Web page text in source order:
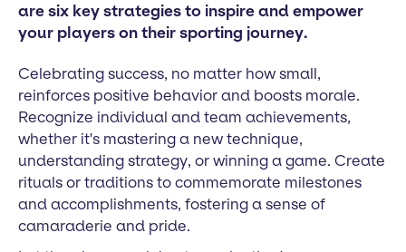
are six key strategies to inspire and empower
your players on their sporting journey.
Celebrating success, no matter how small,
reinforces positive behavior and boosts morale.
Recognize individual and team achievements,
whether it's mastering a new technique,
understanding strategy, or winning a game. Create
rituals or traditions to commemorate milestones
and accomplishments, fostering a sense of
camaraderie and pride.